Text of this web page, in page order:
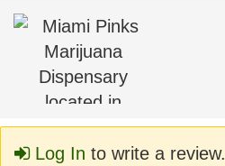
Log In to write a review.